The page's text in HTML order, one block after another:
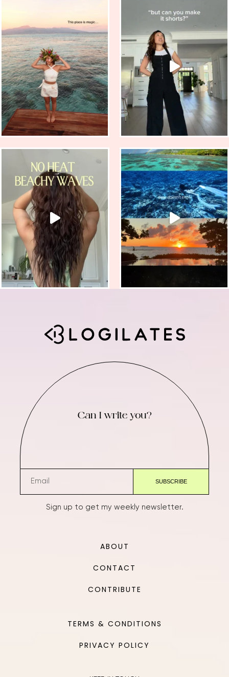
Can I write you?
Sign up to get my weekly newsletter.
ABOUT
CONTACT
CONTRIBUTE
TERMS & CONDITIONS
PRIVACY POLICY